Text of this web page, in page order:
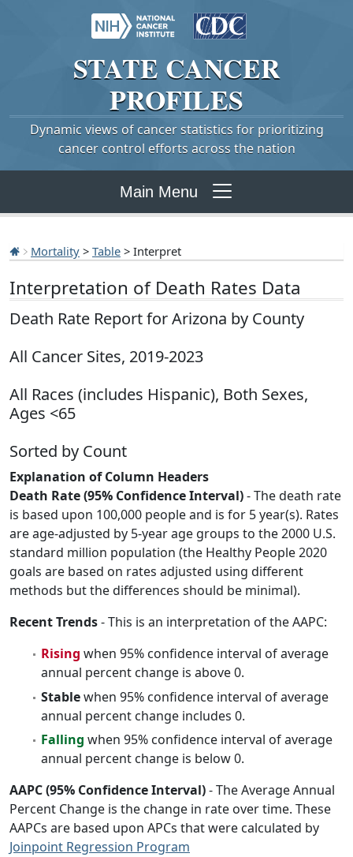
STATE CANCER
PROFILES
Dynamic views of cancer statistics for prioritizing
cancer control efforts across the nation
Main Menu
Mortality > Table > Interpret
Interpretation of Death Rates Data
Death Rate Report for Arizona by County
All Cancer Sites, 2019-2023
All Races (includes Hispanic), Both Sexes,
Ages <65
Sorted by Count
Explanation of Column Headers
Death Rate (95% Confidence Interval)- The death rate
is based upon 100,000 people and is for 5 year(s). Rates
are age-adjusted by 5-year age groups to the 2000 U.S.
standard million population (the Healthy People 2020
goals are based on rates adjusted using different
methods but the differences should be minimal).
Recent Trends- This is an interpretation of the AAPC:
Rising when 95% confidence interval of average
annual percent change is above 0.
Stablewhen 95% confidence interval of average
annual percent change includes 0.
Falling when 95% confidence interval of average
annual percent change is below 0.
AAPC (95% Confidence Interval)- The Average Annual
Percent Change is the change in rate over time. These
AAPCs are based upon APCs that were calculated by
Joinpoint Regression Program